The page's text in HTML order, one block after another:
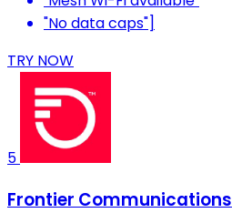
"No data caps"]
TRY NOW
5
Frontier Communications